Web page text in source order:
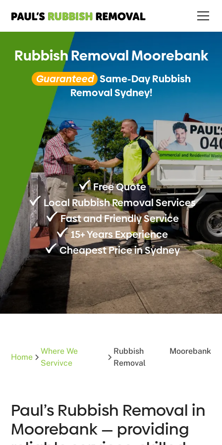
Rubbish Removal Moorebank
Guaranteed Same-Day Rubbish
Removal Sydney!
Free Quote
Local Rubbish Removal Services
Fast and Friendly Service
15+ Years Experience
Cheapest Price in Sydney
Home
Where We
Servivce
Rubbish
Removal
Moorebank
Paul’s Rubbish Removal in
Moorebank — providing